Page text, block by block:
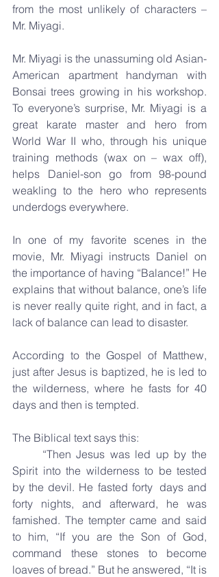
from the most unlikely of characters –
Mr. Miyagi.
Mr. Miyagi is the unassuming old Asian-
American apartment handyman with
Bonsai trees growing in his workshop.
To everyone’s surprise, Mr. Miyagi is a
great karate master and hero from
World War II who, through his unique
training methods (wax on – wax off),
helps Daniel-son go from 98-pound
weakling to the hero who represents
underdogs everywhere.
In one of my favorite scenes in the
movie, Mr. Miyagi instructs Daniel on
the importance of having “Balance!” He
explains that without balance, one’s life
is never really quite right, and in fact, a
lack of balance can lead to disaster.
According to the Gospel of Matthew,
just after Jesus is baptized, he is led to
the wilderness, where he fasts for 40
days and then is tempted.
The Biblical text says this:
Spirit into the wilderness to be tested
by the devil. He fasted forty 	days and
forty nights, and afterward, he was
famished. The tempter came and said
to him, “If you are the Son of God,
command these stones to become
loaves of bread.” But he answered, “It is